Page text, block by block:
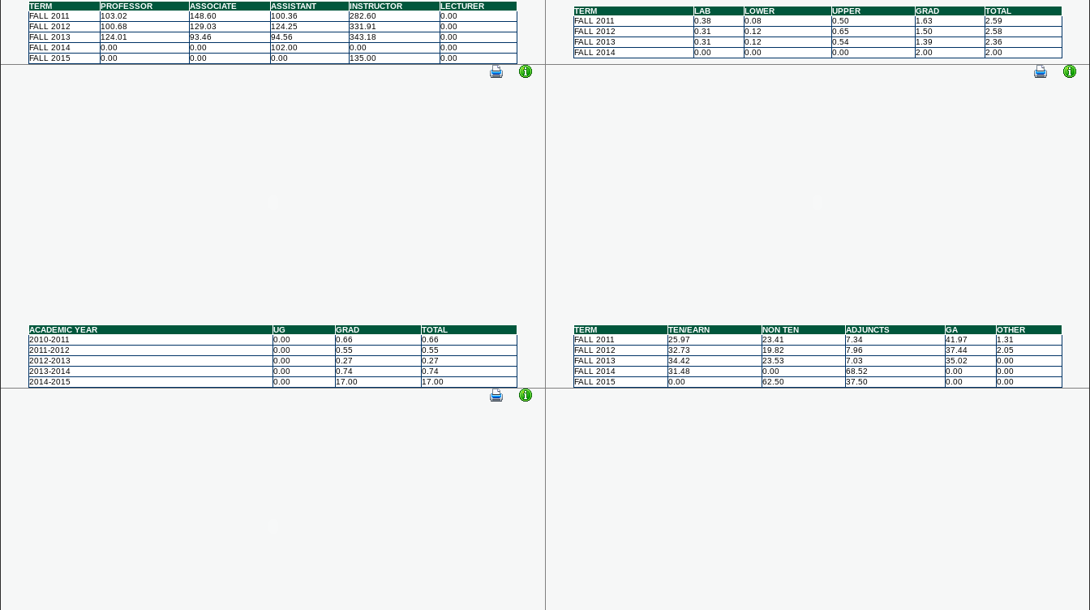
TERM PROFESSOR ASSOCIATE ASSISTANT INSTRUCTOR
LECTURER
FALL 2011
103.02 148.60 100.36 282.60
0.00
FALL 2012
100.68 129.03 124.25 331.91
0.00
FALL 2013
124.01 93.46 94.56 343.18
0.00
FALL 2014
0.00 0.00 102.00 0.00
0.00
FALL 2015
0.00 0.00 0.00 135.00 0.00
TERM LAB LOWER UPPER GRAD
TOTAL
FALL 2011
0.38 0.08 0.50 1.63
2.59
FALL 2012
0.31 0.12 0.65 1.50
2.58
FALL 2013
0.31 0.12 0.54 1.39
2.36
FALL 2014
0.00 0.00 0.00 2.00 2.00
ACADEMIC YEAR UG GRAD
TOTAL
2010-2011
0.00 0.66
0.66
2011-2012
0.00 0.55
0.55
2012-2013
0.00 0.27
0.27
2013-2014
0.00 0.74
0.74
2014-2015
0.00 17.00 17.00
TERM TEN/EARN NON TEN ADJUNCTS GA
OTHER
FALL 2011
25.97 23.41 7.34 41.97
1.31
FALL 2012
32.73 19.82 7.96 37.44
2.05
FALL 2013
34.42 23.53 7.03 35.02
0.00
FALL 2014
31.48 0.00 68.52 0.00
0.00
FALL 2015
0.00 62.50 37.50 0.00 0.00